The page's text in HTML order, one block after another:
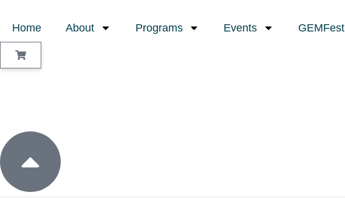
Home About Programs Events GEMFest